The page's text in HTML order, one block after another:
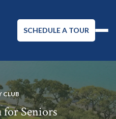
SCHEDULE A TOUR
CLUB
for Seniors